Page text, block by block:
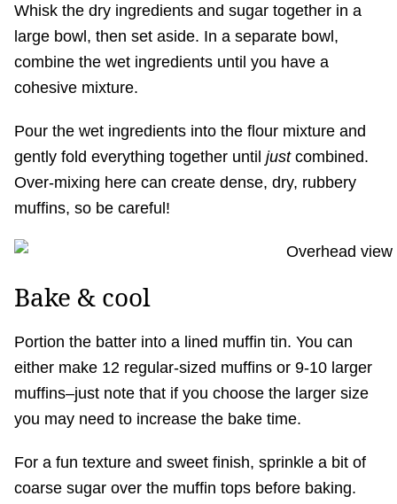
Whisk the dry ingredients and sugar together in a
large bowl, then set aside. In a separate bowl,
combine the wet ingredients until you have a
cohesive mixture.
Pour the wet ingredients into the flour mixture and
gently fold everything together until justcombined.
Over-mixing here can create dense, dry, rubbery
muffins, so be careful!
Bake & cool
Portion the batter into a lined muffin tin. You can
either make 12 regular-sized muffins or 9-10 larger
muffins–just note that if you choose the larger size
you may need to increase the bake time.
For a fun texture and sweet finish, sprinkle a bit of
coarse sugar over the muffin tops before baking.